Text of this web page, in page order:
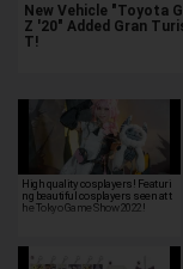
New Vehicle "Toyota
Z '20" Added Gran
T!
High quality cosplayers! Featuri
ng beautiful cosplayers seen at t
he Tokyo Game Show 2022!